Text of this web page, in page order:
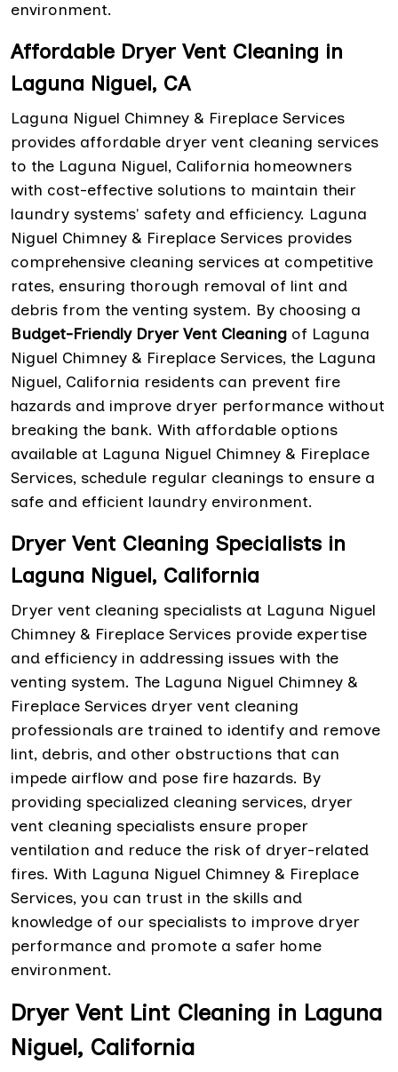
environment.
Affordable Dryer Vent Cleaning in
Laguna Niguel, CA
Laguna Niguel Chimney & Fireplace Services
provides affordable dryer vent cleaning services
to the Laguna Niguel, California homeowners
with cost-effective solutions to maintain their
laundry systems' safety and efficiency. Laguna
Niguel Chimney & Fireplace Services provides
comprehensive cleaning services at competitive
rates, ensuring thorough removal of lint and
debris from the venting system. By choosing a
Budget-Friendly Dryer Vent Cleaning of Laguna
Niguel Chimney & Fireplace Services, the Laguna
Niguel, California residents can prevent fire
hazards and improve dryer performance without
breaking the bank. With affordable options
available at Laguna Niguel Chimney & Fireplace
Services, schedule regular cleanings to ensure a
safe and efficient laundry environment.
Dryer Vent Cleaning Specialists in
Laguna Niguel, California
Dryer vent cleaning specialists at Laguna Niguel
Chimney & Fireplace Services provide expertise
and efficiency in addressing issues with the
venting system. The Laguna Niguel Chimney &
Fireplace Services dryer vent cleaning
professionals are trained to identify and remove
lint, debris, and other obstructions that can
impede airflow and pose fire hazards. By
providing specialized cleaning services, dryer
vent cleaning specialists ensure proper
ventilation and reduce the risk of dryer-related
fires. With Laguna Niguel Chimney & Fireplace
Services, you can trust in the skills and
knowledge of our specialists to improve dryer
performance and promote a safer home
environment.
Dryer Vent Lint Cleaning in Laguna
Niguel, California